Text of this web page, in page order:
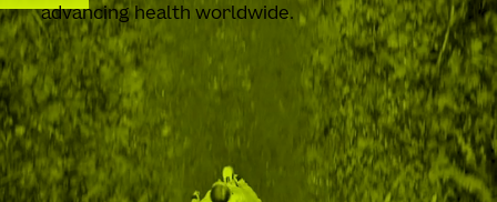
advancing health worldwide.